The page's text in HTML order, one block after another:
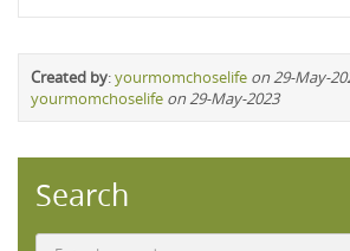
Created by:yourmomchoselife on 29-May-
yourmomchoselife on 29-May-2023
Search